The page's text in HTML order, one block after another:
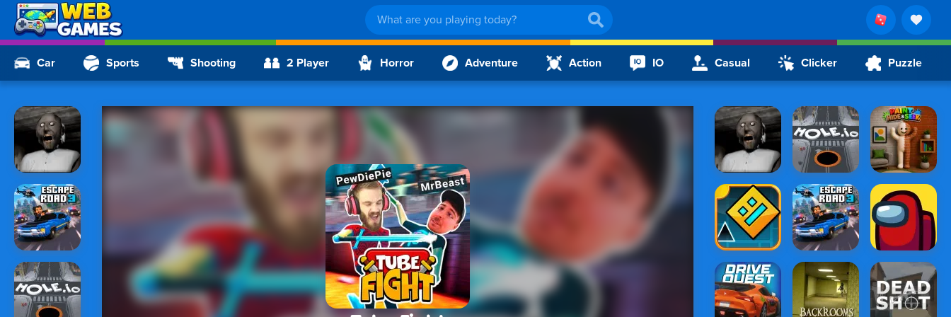
Car Sports Shooting 2 Player Horror Adventure Action IO Casual Clicker Puzzle